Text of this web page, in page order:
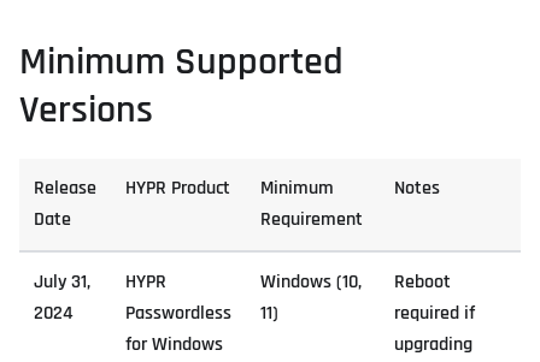
Minimum Supported
Versions
Release
Date
HYPR Product
Minimum
Requirement
Notes
July 31,
2024
HYPR
Passwordless
for Windows
Windows (10,
11)
Reboot
required if
upgrading